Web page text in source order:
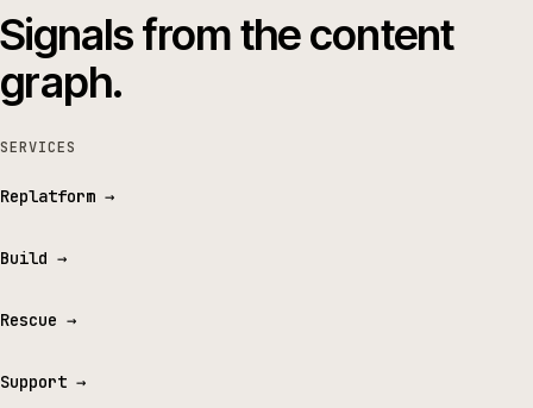
Signals from the content
graph.
SERVICES
Replatform →
Build →
Rescue →
Support →